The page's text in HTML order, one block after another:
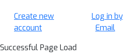
Create new
account
Log in by
Email
Successful Page Load